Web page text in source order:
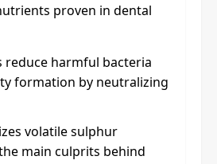
proven in dental
reduce harmful bacteria
formation by neutralizing
volatile sulphur
main culprits behind